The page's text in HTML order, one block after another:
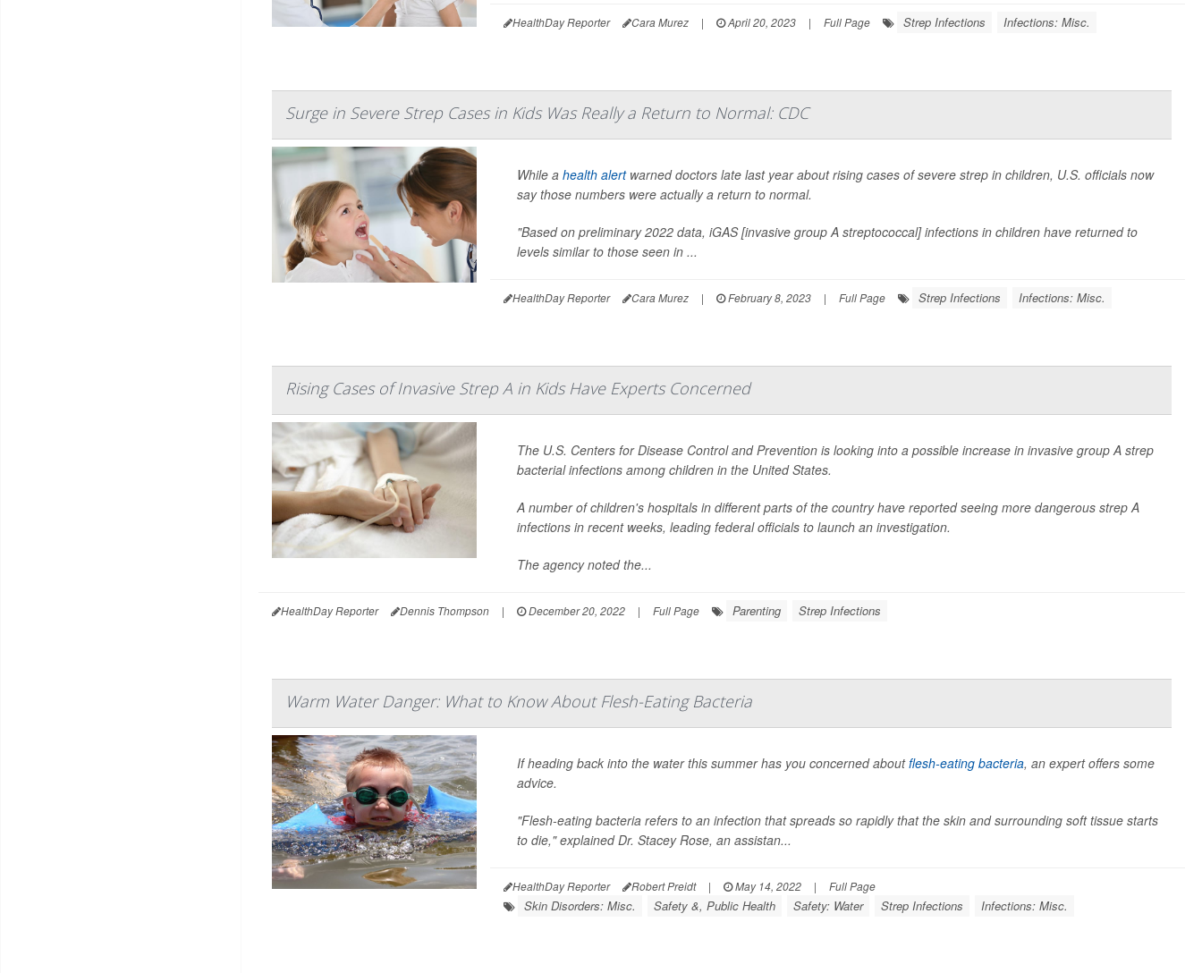
HealthDay Reporter Cara Murez | April 20, 2023 | Full Page Strep Infections Infections: Misc.
Surge in Severe Strep Cases in Kids Was Really a Return to Normal: CDC
While a health alertwarned doctors late last year about rising cases of severe strep in children, U.S. officials now
say those numbers were actually a return to normal.
"Based on preliminary 2022 data, iGAS [invasive group A streptococcal] infections in children have returned to
levels similar to those seen in ...
HealthDay Reporter Cara Murez | February 8, 2023 | Full Page Strep Infections Infections: Misc.
Rising Cases of Invasive Strep A in Kids Have Experts Concerned
The U.S. Centers for Disease Control and Prevention is looking into a possible increase in invasive group A strep
bacterial infections among children in the United States.
A number of children's hospitals in different parts of the country have reported seeing more dangerous strep A
infections in recent weeks, leading federal officials to launch an investigation.
The agency noted the...
HealthDay Reporter Dennis Thompson | December 20, 2022 | Full Page Parenting Strep Infections
Warm Water Danger: What to Know About Flesh-Eating Bacteria
If heading back into the water this summer has you concerned aboutflesh-eating bacteria, an expert offers some
advice.
"Flesh-eating bacteria refers to an infection that spreads so rapidly that the skin and surrounding soft tissue starts
to die," explained Dr. Stacey Rose, an assistan...
HealthDay Reporter Robert Preidt | May 14, 2022 | Full Page
Skin Disorders: Misc. Safety &, Public Health Safety: Water Strep Infections Infections: Misc.